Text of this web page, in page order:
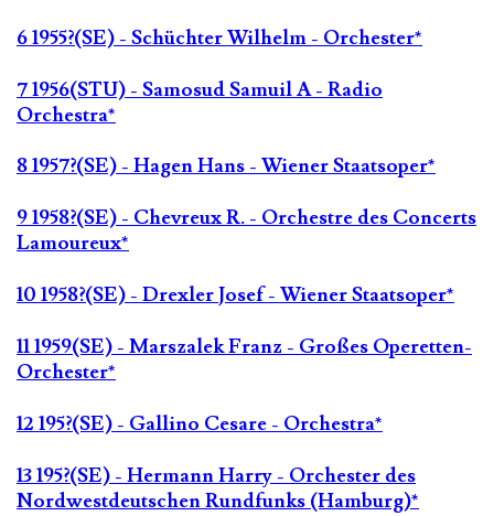
6 1955?(SE) - Schüchter Wilhelm - Orchester*
7 1956(STU) - Samosud Samuil A - Radio
Orchestra*
8 1957?(SE) - Hagen Hans - Wiener Staatsoper*
9 1958?(SE) - Chevreux R. - Orchestre des Concerts
Lamoureux*
10 1958?(SE) - Drexler Josef - Wiener Staatsoper*
11 1959(SE) - Marszalek Franz - Großes Operetten-
Orchester*
12 195?(SE) - Gallino Cesare - Orchestra*
13 195?(SE) - Hermann Harry - Orchester des
Nordwestdeutschen Rundfunks (Hamburg)*